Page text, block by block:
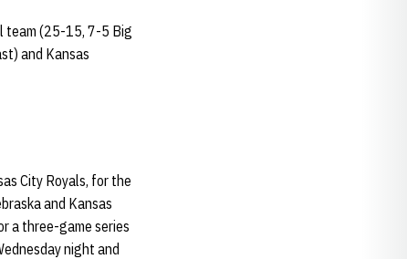
team (25-15, 7-5 Big
and Kansas
City Royals, for the
and Kansas
a three-game series
night and